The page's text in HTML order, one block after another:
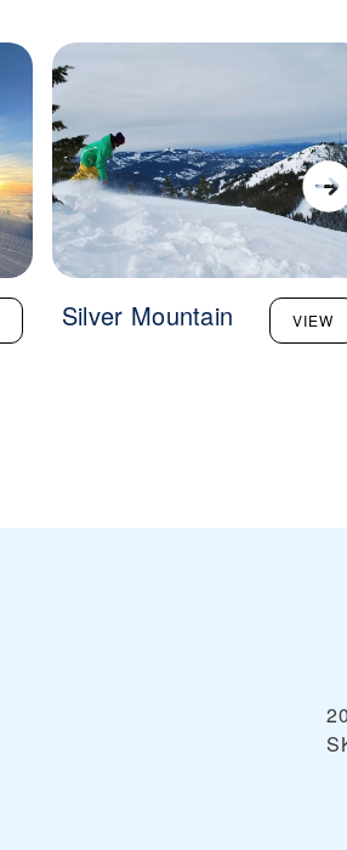
Silver Mountain VIEW